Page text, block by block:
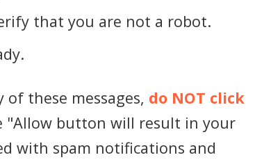
that you are not a robot.
these messages, do NOT click
"Allow button will result in your
with spam notifications and